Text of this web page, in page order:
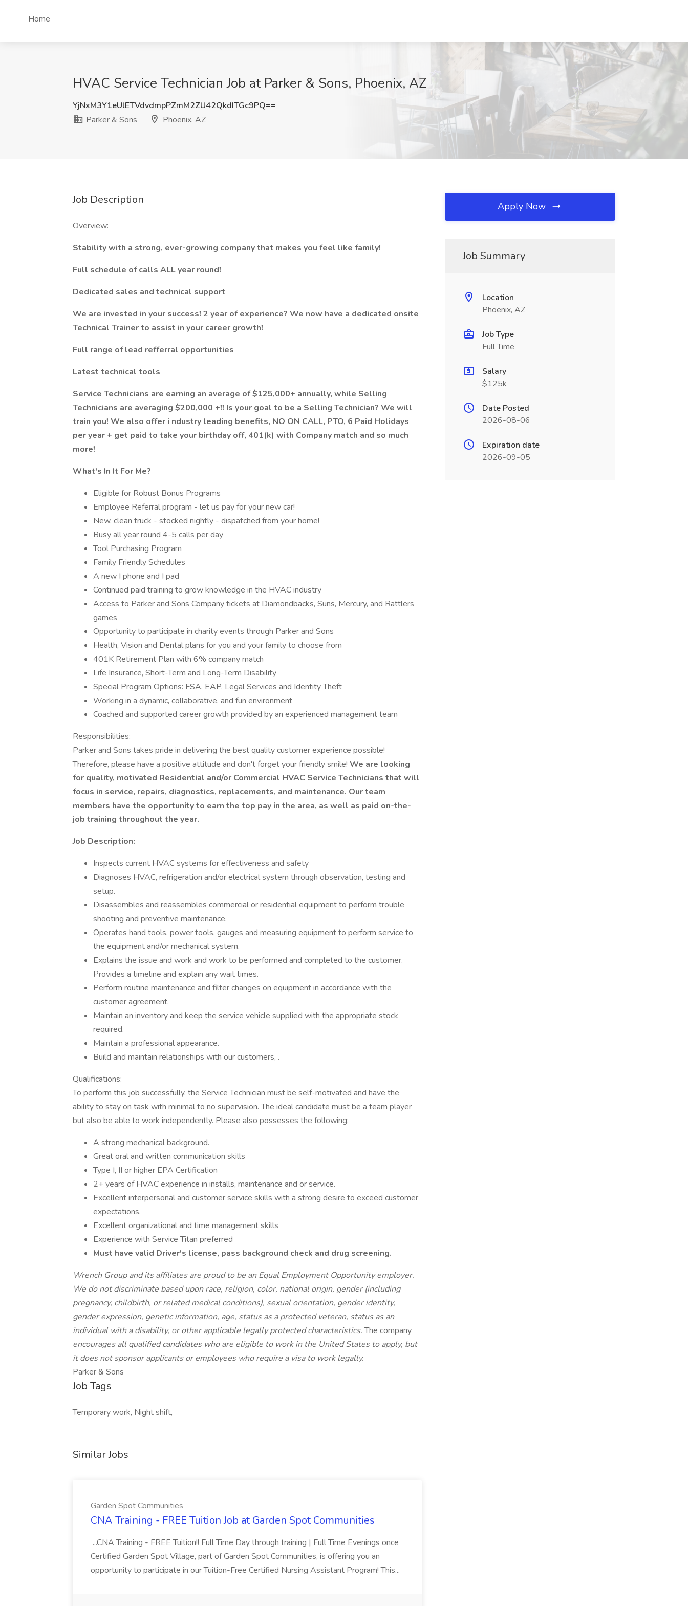
Home
HVAC Service Technician Job at Parker & Sons, Phoenix, AZ
YjNxM3Y1eUlETVdvdmpPZmM2ZU42QkdITGc9PQ==
Parker & Sons
Phoenix, AZ
Job Description
Overview:
Stability with a strong, ever-growing company that makes you feel like family!
Full schedule of calls ALL year round!
Dedicated sales and technical support
We are invested in your success! 2 year of experience? We now have a dedicated onsite
Technical Trainer to assist in your career growth!
Full range of lead refferral opportunities
Latest technical tools
Service Technicians are earning an average of $125,000+ annually, while Selling
Technicians are averaging $200,000 +!! Is your goal to be a Selling Technician? We will
train you! We also offer i ndustry leading benefits, NO ON CALL, PTO, 6 Paid Holidays
per year + get paid to take your birthday off, 401(k) with Company match and so much
more!
What's In It For Me?
Eligible for Robust Bonus Programs
Employee Referral program - let us pay for your new car!
New, clean truck - stocked nightly - dispatched from your home!
Busy all year round 4-5 calls per day
Tool Purchasing Program
Family Friendly Schedules
A new I phone and I pad
Continued paid training to grow knowledge in the HVAC industry
Access to Parker and Sons Company tickets at Diamondbacks, Suns, Mercury, and Rattlers
games
Opportunity to participate in charity events through Parker and Sons
Health, Vision and Dental plans for you and your family to choose from
401K Retirement Plan with 6% company match
Life Insurance, Short-Term and Long-Term Disability
Special Program Options: FSA, EAP, Legal Services and Identity Theft
Working in a dynamic, collaborative, and fun environment
Coached and supported career growth provided by an experienced management team
Responsibilities:
Parker and Sons takes pride in delivering the best quality customer experience possible!
Therefore, please have a positive attitude and don't forget your friendly smile! We are looking
for quality, motivated Residential and/or Commercial HVAC Service Technicians that will
focus in service, repairs, diagnostics, replacements, and maintenance. Our team
members have the opportunity to earn the top pay in the area, as well as paid on-the-
job training throughout the year.
Job Description:
Inspects current HVAC systems for effectiveness and safety
Diagnoses HVAC, refrigeration and/or electrical system through observation, testing and
setup.
Disassembles and reassembles commercial or residential equipment to perform trouble
shooting and preventive maintenance.
Operates hand tools, power tools, gauges and measuring equipment to perform service to
the equipment and/or mechanical system.
Explains the issue and work and work to be performed and completed to the customer.
Provides a timeline and explain any wait times.
Perform routine maintenance and filter changes on equipment in accordance with the
customer agreement.
Maintain an inventory and keep the service vehicle supplied with the appropriate stock
required.
Maintain a professional appearance.
Build and maintain relationships with our customers, .
Qualifications:
To perform this job successfully, the Service Technician must be self-motivated and have the
ability to stay on task with minimal to no supervision. The ideal candidate must be a team player
but also be able to work independently. Please also possesses the following:
A strong mechanical background.
Great oral and written communication skills
Type I, II or higher EPA Certification
2+ years of HVAC experience in installs, maintenance and or service.
Excellent interpersonal and customer service skills with a strong desire to exceed customer
expectations.
Excellent organizational and time management skills
Experience with Service Titan preferred
Must have valid Driver's license, pass background check and drug screening.
Wrench Group and its affiliates are proud to be an Equal Employment Opportunity employer.
We do not discriminate based upon race, religion, color, national origin, gender (including
pregnancy, childbirth, or related medical conditions), sexual orientation, gender identity,
gender expression, genetic information, age, status as a protected veteran, status as an
individual with a disability, or other applicable legally protected characteristics.The company
encourages all qualified candidates who are eligible to work in the United States to apply, but
it does not sponsor applicants or employees who require a visa to work legally.
Parker & Sons
Job Tags
Temporary work, Night shift,
Similar Jobs
Garden Spot Communities
CNA Training - FREE Tuition Job at Garden Spot Communities
...CNA Training - FREE Tuition!! Full Time Day through training | Full Time Evenings once
Certified Garden Spot Village, part of Garden Spot Communities, is offering you an
opportunity to participate in our Tuition-Free Certified Nursing Assistant Program! This...
Apply Now
Job Summary
Location
Phoenix, AZ
Job Type
Full Time
Salary
$125k
Date Posted
2026-08-06
Expiration date
2026-09-05